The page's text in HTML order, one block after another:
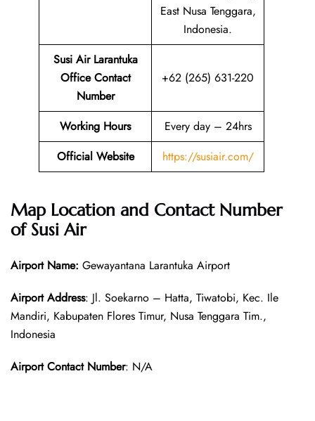
East Nusa Tenggara,
Indonesia.
Susi Air Larantuka
Office Contact
Number
+62 (265) 631-220
Working Hours
Every day – 24hrs
Official Website
https://susiair.com/
Map Location and Contact Number
of Susi Air
Airport Name: Gewayantana Larantuka Airport
Airport Address: Jl. Soekarno – Hatta, Tiwatobi, Kec. Ile
Mandiri, Kabupaten Flores Timur, Nusa Tenggara Tim.,
Indonesia
Airport Contact Number: N/A